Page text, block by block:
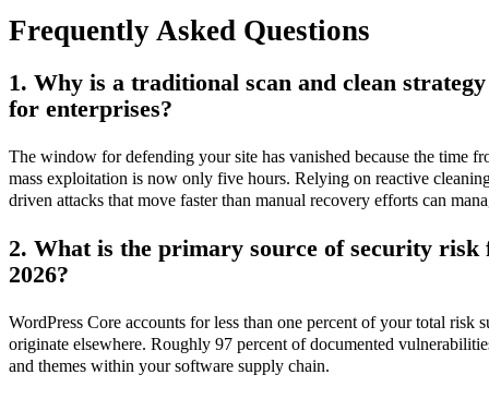
Frequently Asked Questions
1. Why is a traditional scan and clean
for enterprises?
The window for defending your site has vanished because the time
mass exploitation is now only five hours. Relying on reactive
driven attacks that move faster than manual recovery efforts can
2. What is the primary source of security risk
2026?
WordPress Core accounts for less than one percent of your total risk
originate elsewhere. Roughly 97 percent of documented
and themes within your software supply chain.